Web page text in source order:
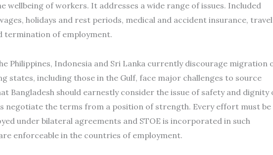
wellbeing of workers. It addresses a wide range of issues. Included
holidays and rest periods, medical and accident insurance, travel
termination of employment.
Philippines, Indonesia and Sri Lanka currently discourage migration
states, including those in the Gulf, face major challenges to source
Bangladesh should earnestly consider the issue of safety and dignity
negotiate the terms from a position of strength. Every effort must be
under bilateral agreements and STOE is incorporated in such
enforceable in the countries of employment.